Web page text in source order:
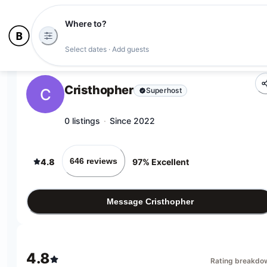
Where to?
Select dates · Add guests
C Cristhopher Superhost
0 listings · Since 2022
4.8 646 reviews 97% Excellent
Message Cristhopher
4.8 Rating